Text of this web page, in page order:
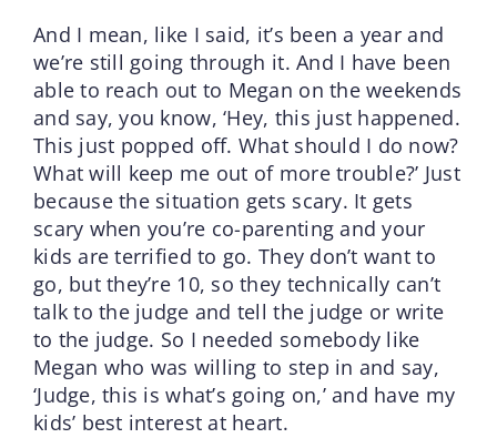
And I mean, like I said, it’s been a year and
we’re still going through it. And I have been
able to reach out to Megan on the weekends
and say, you know, ‘Hey, this just happened.
This just popped off. What should I do now?
What will keep me out of more trouble?’ Just
because the situation gets scary. It gets
scary when you’re co-parenting and your
kids are terrified to go. They don’t want to
go, but they’re 10, so they technically can’t
talk to the judge and tell the judge or write
to the judge. So I needed somebody like
Megan who was willing to step in and say,
‘Judge, this is what’s going on,’ and have my
kids’ best interest at heart.